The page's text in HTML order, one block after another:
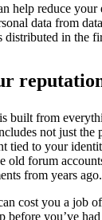
help reduce your
data from
in the
built from
not just the
tied to your
old forum
from years ago.
cost you a job
before you’ve